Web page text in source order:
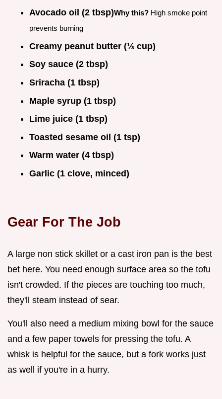
Avocado oil (2 tbsp)Why this? High smoke point
prevents burning
Creamy peanut butter (⅓ cup)
Soy sauce (2 tbsp)
Sriracha (1 tbsp)
Maple syrup (1 tbsp)
Lime juice (1 tbsp)
Toasted sesame oil (1 tsp)
Warm water (4 tbsp)
Garlic (1 clove, minced)
Gear For The Job
A large non stick skillet or a cast iron pan is the best
bet here. You need enough surface area so the tofu
isn't crowded. If the pieces are touching too much,
they'll steam instead of sear.
You'll also need a medium mixing bowl for the sauce
and a few paper towels for pressing the tofu. A
whisk is helpful for the sauce, but a fork works just
as well if you're in a hurry.